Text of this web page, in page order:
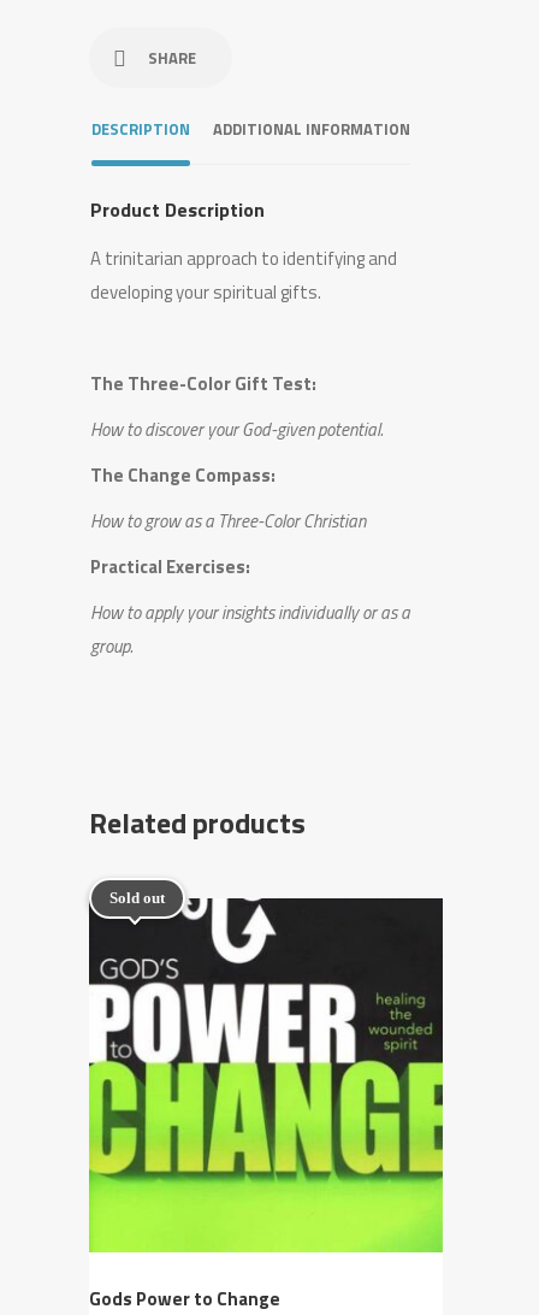
SHARE
DESCRIPTION ADDITIONAL INFORMATION
Product Description
A trinitarian approach to identifying and
developing your spiritual gifts.
The Three-Color Gift Test:
How to discover your God-given potential.
The Change Compass:
How to grow as a Three-Color Christian
Practical Exercises:
How to apply your insights individually or as a
group.
Related products
Sold out
Gods Power to Change